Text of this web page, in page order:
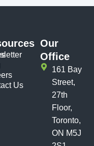
Us
Our
Office
161 Bay
Street,
27th
Floor,
Toronto,
ON M5J